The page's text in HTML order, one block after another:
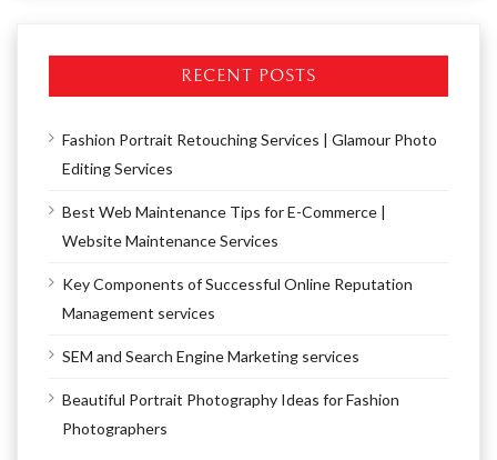
RECENT POSTS
Fashion Portrait Retouching Services | Glamour Photo
Editing Services
Best Web Maintenance Tips for E-Commerce |
Website Maintenance Services
Key Components of Successful Online Reputation
Management services
SEM and Search Engine Marketing services
Beautiful Portrait Photography Ideas for Fashion
Photographers